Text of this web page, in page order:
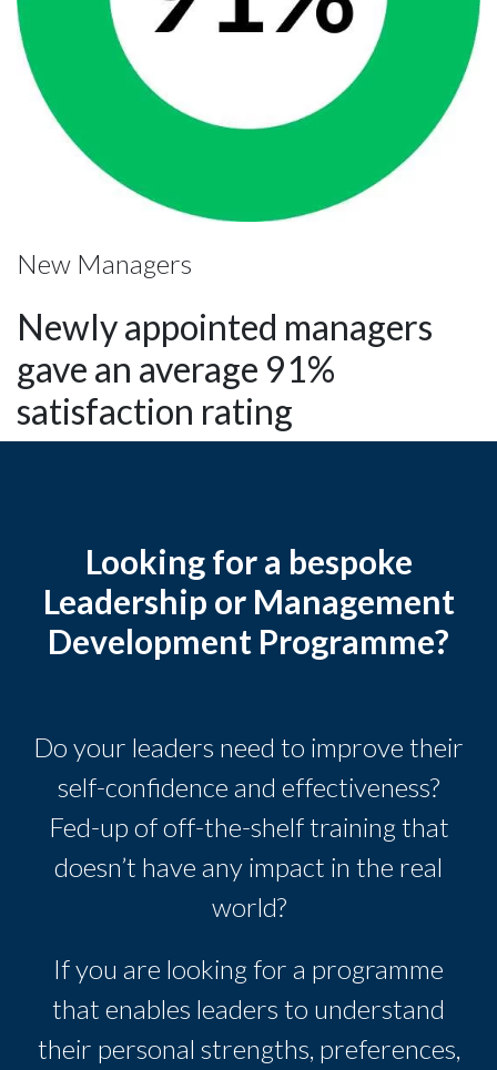
New Managers
Newly appointed managers
gave an average 91%
satisfaction rating
Looking for a bespoke
Leadership or Management
Development Programme?
Do your leaders need to improve their
self-confidence and effectiveness?
Fed-up of off-the-shelf training that
doesn’t have any impact in the real
world?
If you are looking for a programme
that enables leaders to understand
their personal strengths, preferences,